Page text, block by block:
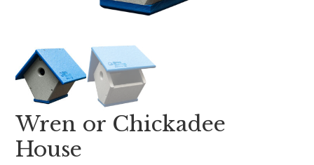
Wren or Chickadee
House